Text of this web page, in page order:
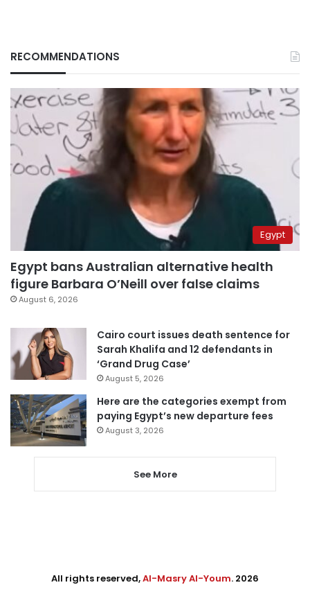
RECOMMENDATIONS
Egypt
Egypt bans Australian alternative health
figure Barbara O’Neill over false claims
August 6, 2026
Cairo court issues death sentence for
Sarah Khalifa and 12 defendants in
‘Grand Drug Case’
August 5, 2026
Here are the categories exempt from
paying Egypt’s new departure fees
August 3, 2026
See More
All rights reserved,Al-Masry Al-Youm. 2026